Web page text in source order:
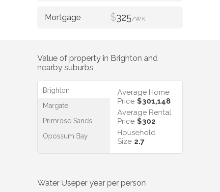
$325/WK
Value of property in Brighton and
nearby suburbs
Brighton
Margate
Primrose Sands
Opossum Bay
Average Home
Price $301,148
Average Rental
Price $302
Household
Size 2.7
Water Useper year per person